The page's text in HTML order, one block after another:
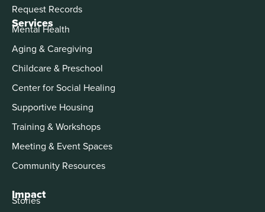
Services
Mental Health
Aging & Caregiving
Childcare & Preschool
Center for Social Healing
Supportive Housing
Training & Workshops
Meeting & Event Spaces
Community Resources
Impact
Stories
Request Records